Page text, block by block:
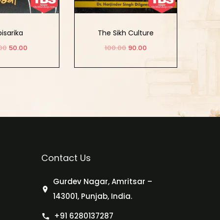
50.00
The Sikh Culture
100.00 90.00
Contact Us
Gurdev Nagar, Amritsar –
143001, Punjab, India.
+91 6280137287